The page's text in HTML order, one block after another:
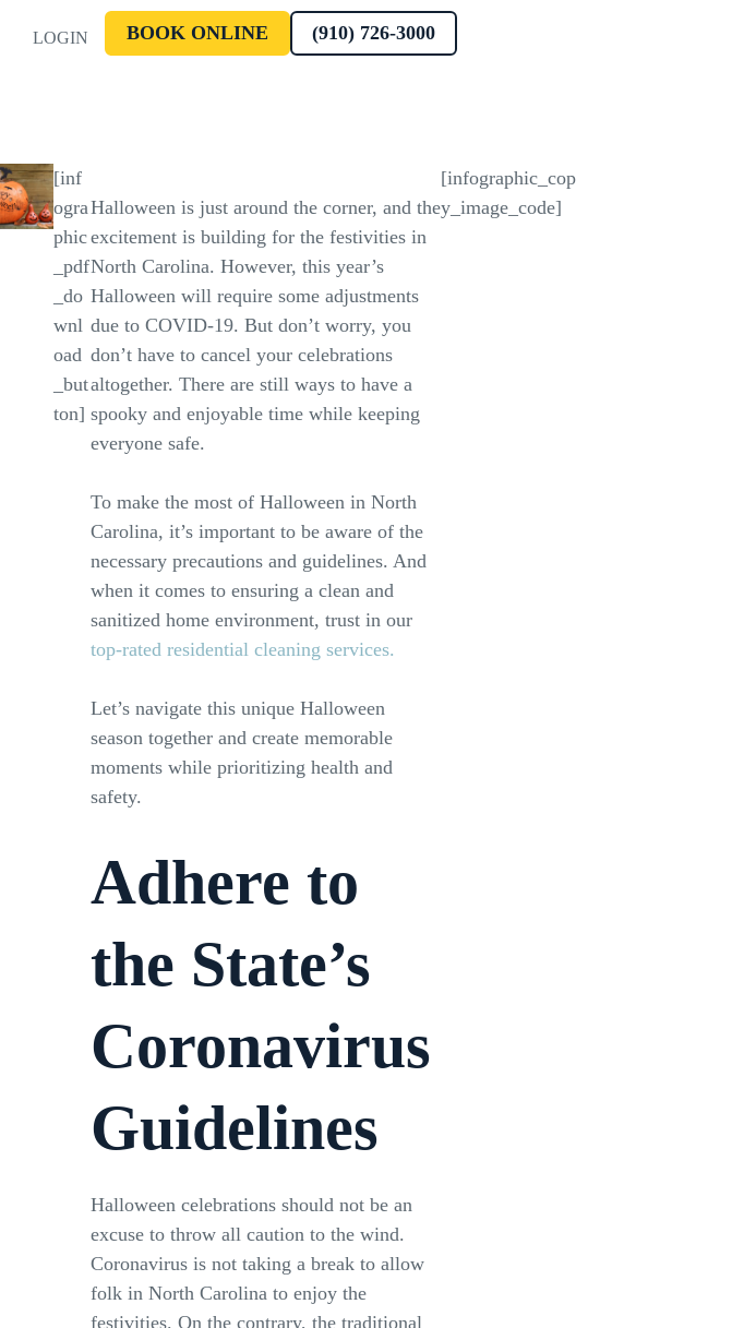
LOGIN BOOK ONLINE (910) 726-3000
[inf
ogra
phic
_pdf
_do
wnl
oad
_but
ton]
Halloween is just around the corner, and the
excitement is building for the festivities in
North Carolina. However, this year’s
Halloween will require some adjustments
due to COVID-19. But don’t worry, you
don’t have to cancel your celebrations
altogether. There are still ways to have a
spooky and enjoyable time while keeping
everyone safe.
To make the most of Halloween in North
Carolina, it’s important to be aware of the
necessary precautions and guidelines. And
when it comes to ensuring a clean and
sanitized home environment, trust in our
top-rated residential cleaning services.
Let’s navigate this unique Halloween
season together and create memorable
moments while prioritizing health and
safety.
Adhere to
the State’s
Coronavirus
Guidelines
Halloween celebrations should not be an
excuse to throw all caution to the wind.
Coronavirus is not taking a break to allow
folk in North Carolina to enjoy the
festivities. On the contrary, the traditional
[infographic_cop
y_image_code]